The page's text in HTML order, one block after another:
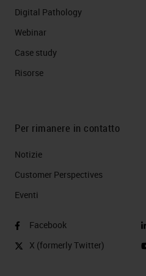
Digital Pathology
Webinar
Case study
Risorse
Per rimanere in contatto
Notizie
Customer Perspectives​
Eventi
Facebook
X (formerly Twitter)